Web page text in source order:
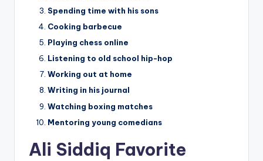
Spending time with his sons
Cooking barbecue
Playing chess online
Listening to old school hip-hop
Working out at home
Writing in his journal
Watching boxing matches
Mentoring young comedians
Ali Siddiq Favorite